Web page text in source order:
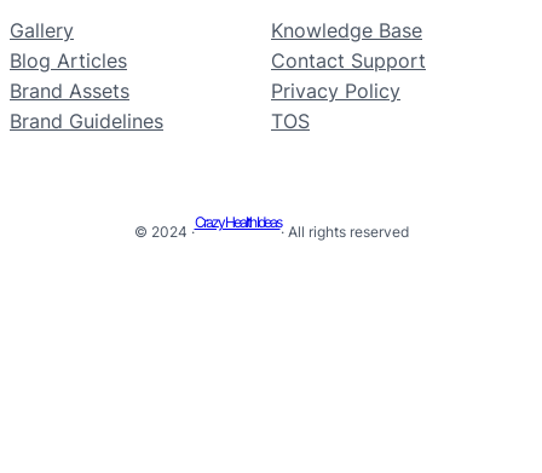
Gallery
Blog Articles
Brand Assets
Brand Guidelines
Knowledge Base
Contact Support
Privacy Policy
TOS
© 2024 ·
Crazy Health Ideas
· All rights reserved